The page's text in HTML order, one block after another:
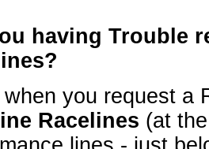
having Trouble
you request a
Racelines (at